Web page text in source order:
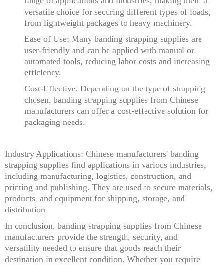
versatile choice for securing different types of loads,
from lightweight packages to heavy machinery.
Ease of Use: Many banding strapping supplies are
user-friendly and can be applied with manual or
automated tools, reducing labor costs and increasing
efficiency.
Cost-Effective: Depending on the type of strapping
chosen, banding strapping supplies from Chinese
manufacturers can offer a cost-effective solution for
packaging needs.
Industry Applications: Chinese manufacturers' banding
strapping supplies find applications in various industries,
including manufacturing, logistics, construction, and
printing and publishing. They are used to secure materials,
products, and equipment for shipping, storage, and
distribution.
In conclusion, banding strapping supplies from Chinese
manufacturers provide the strength, security, and
versatility needed to ensure that goods reach their
destination in excellent condition. Whether you require